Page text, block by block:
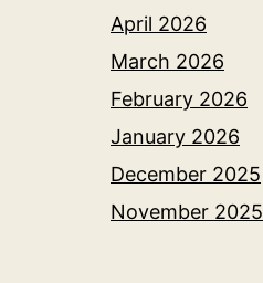
April 2026
March 2026
February 2026
January 2026
December 2025
November 2025